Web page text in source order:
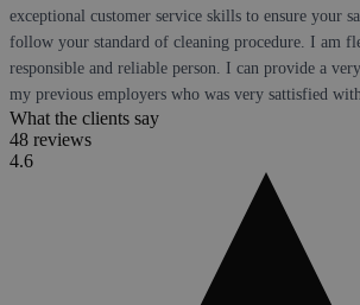
exceptional customer service skills to ensure your
follow your standard of cleaning procedure. I am
responsible and reliable person. I can provide a
my previous employers who was very sattisfied
What the clients say
48 reviews
4.6